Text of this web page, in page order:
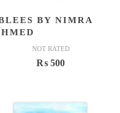
BY NIMRA
NOT RATED
₨ 500